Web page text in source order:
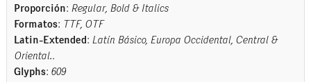
Proporción: Regular, Bold & Italics
Formatos: TTF, OTF
Latin-Extended: Latín Básico, Europa Occidental, Central &
Oriental..
Glyphs: 609